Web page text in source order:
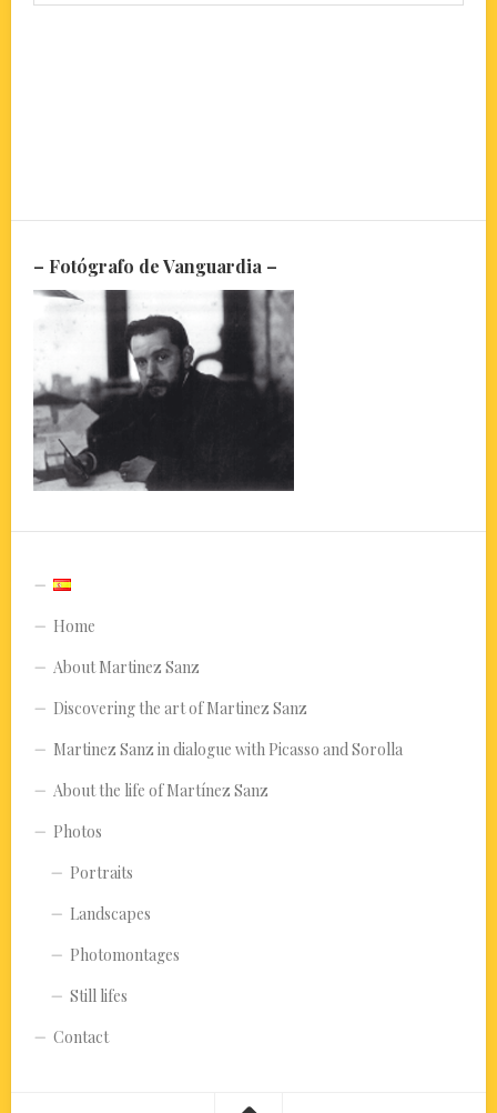
– Fotógrafo de Vanguardia –
Home
About Martinez Sanz
Discovering the art of Martinez Sanz
Martinez Sanz in dialogue with Picasso and Sorolla
About the life of Martínez Sanz
Photos
Portraits
Landscapes
Photomontages
Still lifes
Contact